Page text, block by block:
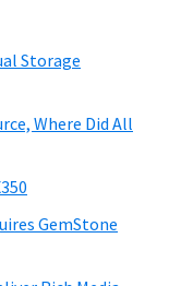
Storage
Where Did All
GemStone